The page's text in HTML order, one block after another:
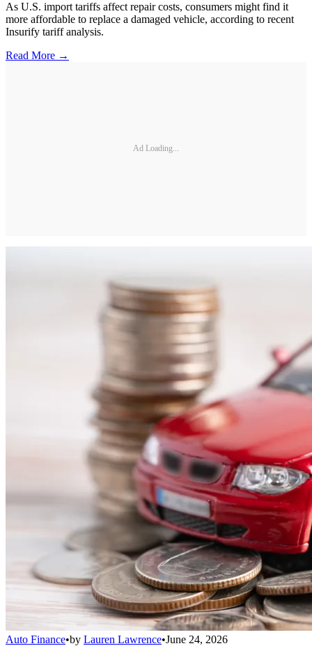
As U.S. import tariffs affect repair costs, consumers might find it
more affordable to replace a damaged vehicle, according to recent
Insurify tariff analysis.
Read More →
Ad Loading...
Auto Finance•by Lauren Lawrence•June 24, 2026